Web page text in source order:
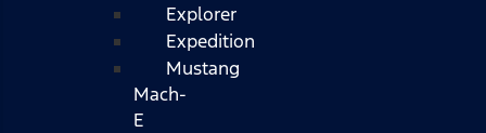
Explorer
Expedition
Mustang
Mach-
E